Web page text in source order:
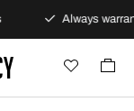
Always